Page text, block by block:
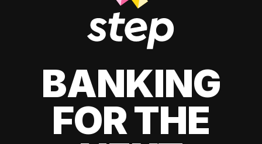
BANKING
FOR THE